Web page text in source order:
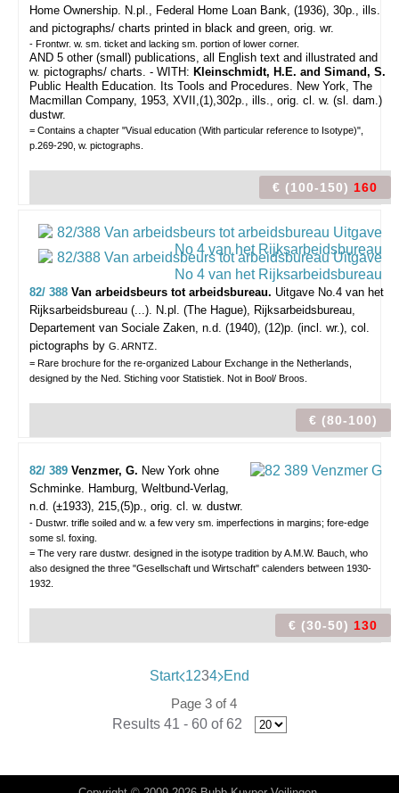
Home Ownership. N.pl., Federal Home Loan Bank, (1936), 30p., ills.
and pictographs/ charts printed in black and green, orig. wr.
- Frontwr. w. sm. ticket and lacking sm. portion of lower corner.
AND 5 other (small) publications, all English text and illustrated and
w. pictographs/ charts. - WITH: Kleinschmidt, H.E. and Simand, S.
Public Health Education. Its Tools and Procedures. New York, The
Macmillan Company, 1953, XVII,(1),302p., ills., orig. cl. w. (sl. dam.)
dustwr.
= Contains a chapter "Visual education (With particular reference to Isotype)",
p.269-290, w. pictographs.
€ (100-150) 160
82/ 388 Van arbeidsbeurs tot arbeidsbureau. Uitgave No.4 van het
Rijksarbeidsbureau (...). N.pl. (The Hague), Rijksarbeidsbureau,
Departement van Sociale Zaken, n.d. (1940), (12)p. (incl. wr.), col.
pictographs by G. ARNTZ.
= Rare brochure for the re-organized Labour Exchange in the Netherlands,
designed by the Ned. Stiching voor Statistiek. Not in Bool/ Broos.
€ (80-100)
82/ 389 Venzmer, G. New York ohne
Schminke. Hamburg, Weltbund-Verlag,
n.d. (±1933), 215,(5)p., orig. cl. w. dustwr.
- Dustwr. trifle soiled and w. a few very sm. imperfections in margins; fore-edge
some sl. foxing.
= The very rare dustwr. designed in the isotype tradition by A.M.W. Bauch, who
also designed the three "Gesellschaft und Wirtschaft" calenders between 1930-
1932.
€ (30-50) 130
Start 1234 End
Page 3 of 4
Results 41 - 60 of 62